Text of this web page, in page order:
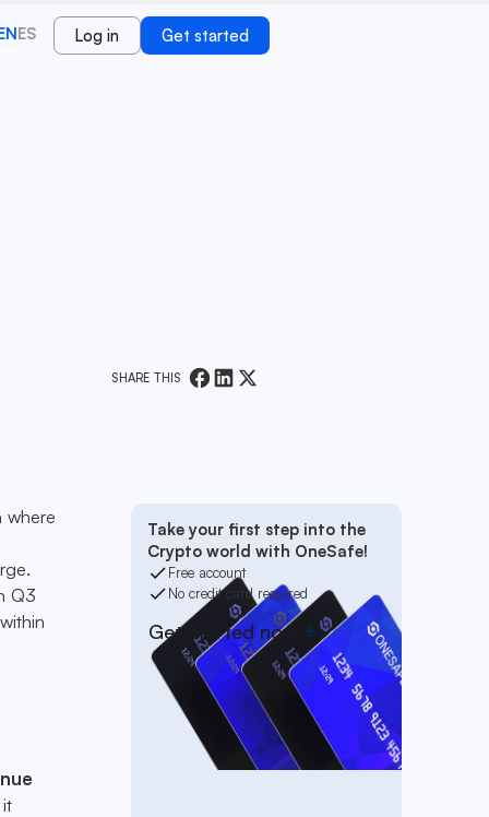
ES Log in Get started
SHARE THIS
where
Q3
Take your first step into the
Crypto world with OneSafe!
Free account
No credit card required
Get started now